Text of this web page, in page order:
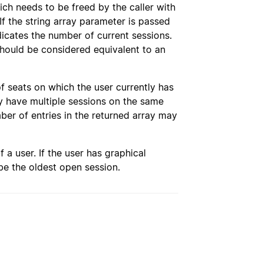
needs to be freed by the caller with
the string array parameter is passed
the number of current sessions.
be considered equivalent to an
seats on which the user currently has
multiple sessions on the same
of entries in the returned array may
user. If the user has graphical
the oldest open session.